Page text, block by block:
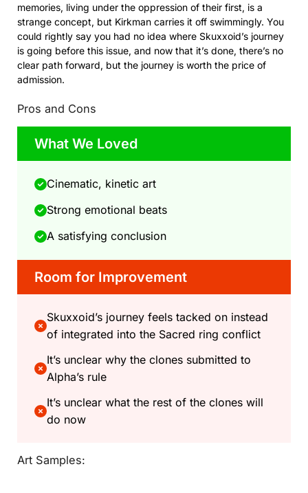
memories, living under the oppression of their first, is a
strange concept, but Kirkman carries it off swimmingly. You
could rightly say you had no idea where Skuxxoid’s journey
is going before this issue, and now that it’s done, there’s no
clear path forward, but the journey is worth the price of
admission.
Pros and Cons
What We Loved
Cinematic, kinetic art
Strong emotional beats
A satisfying conclusion
Room for Improvement
Skuxxoid’s journey feels tacked on instead
of integrated into the Sacred ring conflict
It’s unclear why the clones submitted to
Alpha’s rule
It’s unclear what the rest of the clones will
do now
Art Samples: